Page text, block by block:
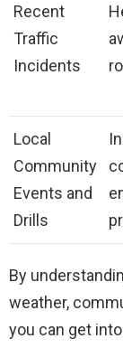
Recent
Traffic
Incidents
Local
Community
Events and
Drills
By
weather,
you can get